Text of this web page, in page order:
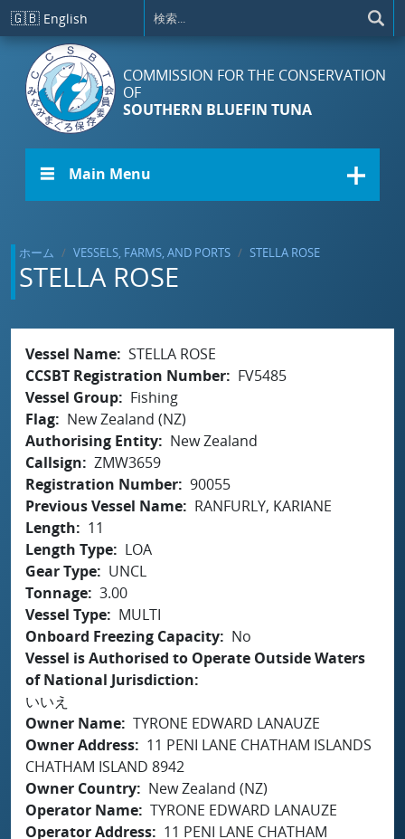
メインコンテンツに移動
🇬🇧 English
COMMISSION FOR THE CONSERVATION
OF
SOUTHERN BLUEFIN TUNA
☰ Main Menu
ホーム VESSELS, FARMS, AND PORTS STELLA ROSE
STELLA ROSE
Vessel Name STELLA ROSE
CCSBT Registration Number
FV5485
Vessel Group
Fishing
Flag
New Zealand (NZ)
Authorising Entity
New Zealand
Callsign
ZMW3659
Registration Number 90055
Previous Vessel Name
RANFURLY, KARIANE
Length
11
Length Type
LOA
Gear Type
UNCL
Tonnage 3.00
Vessel Type
MULTI
Onboard Freezing Capacity
No
Vessel is Authorised to Operate Outside Waters
of National Jurisdiction
いいえ
Owner Name TYRONE EDWARD LANAUZE
Owner Address
11 PENI LANE CHATHAM ISLANDS
CHATHAM ISLAND 8942
Owner Country
New Zealand (NZ)
Operator Name TYRONE EDWARD LANAUZE
Operator Address
11 PENI LANE CHATHAM